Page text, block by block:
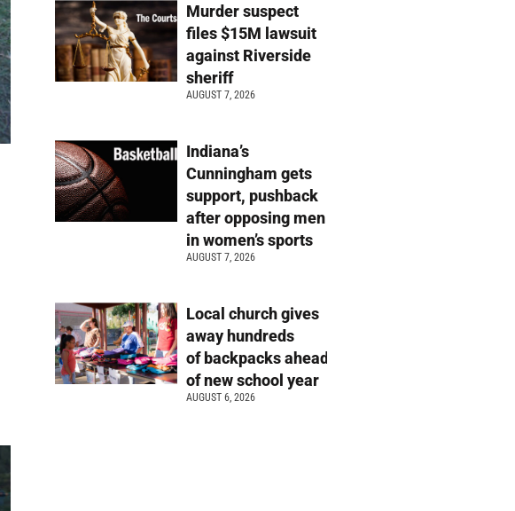
Murder suspect
files $15M lawsuit
against Riverside
sheriff
AUGUST 7, 2026
Indiana’s
Cunningham gets
support, pushback
after opposing men
in women’s sports
AUGUST 7, 2026
Local church gives
away hundreds
of backpacks ahead
of new school year
AUGUST 6, 2026